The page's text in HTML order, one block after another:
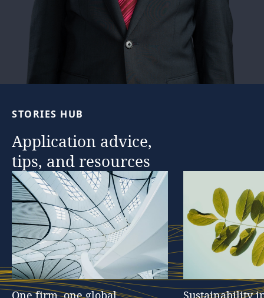
STORIES HUB
Application advice,
tips, and resources
One firm, one global Sustainability